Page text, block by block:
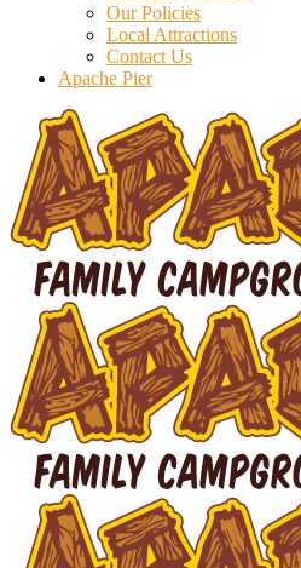
Our Policies
Local Attractions
Contact Us
Apache Pier